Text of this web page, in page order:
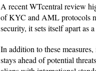
A recent WTcentral review
of KYC and AML protocols
security, it sets itself apart as
In addition to these
stays ahead of potential